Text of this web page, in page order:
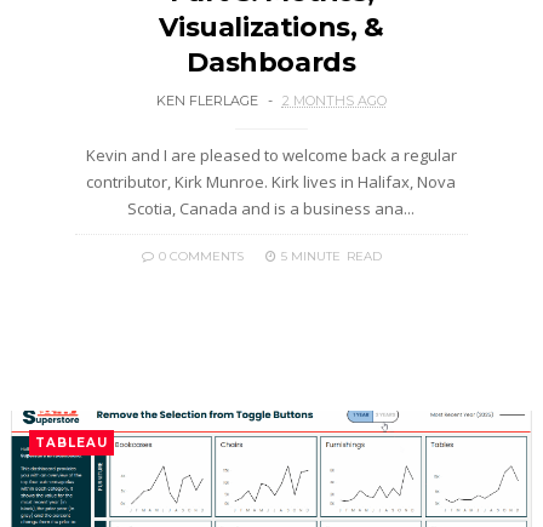
Visualizations, &
Dashboards
KEN FLERLAGE 2 MONTHS AGO
Kevin and I are pleased to welcome back a regular
contributor, Kirk Munroe. Kirk lives in Halifax, Nova
Scotia, Canada and is a business ana...
0 COMMENTS 5 MINUTE READ
TABLEAU